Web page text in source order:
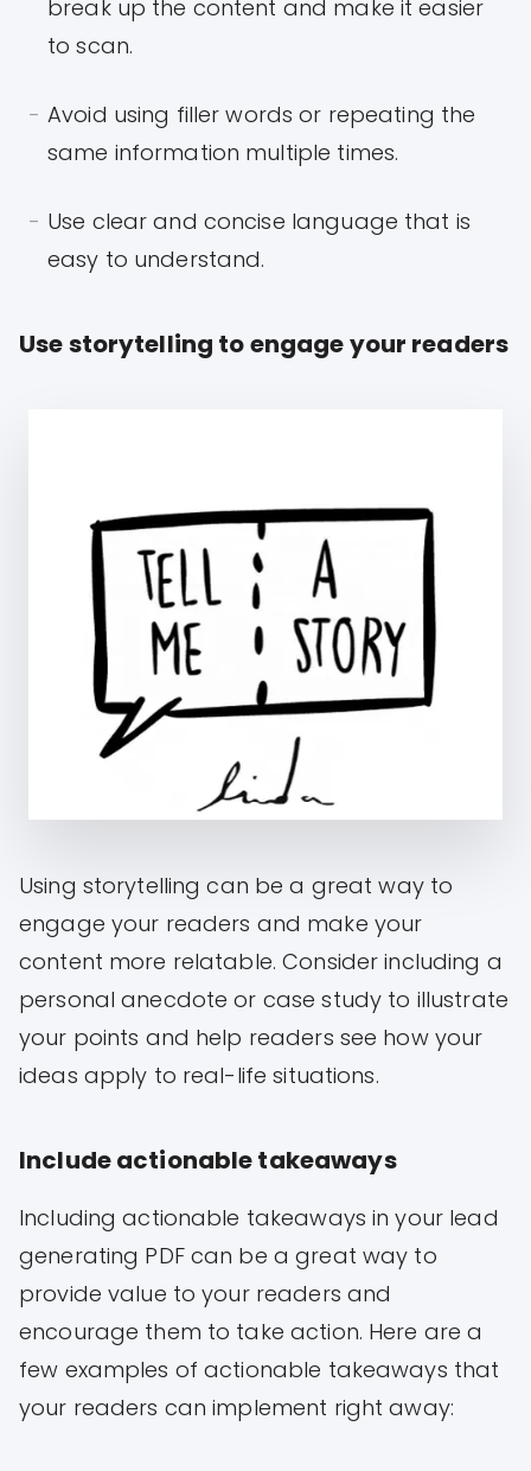
break up the content and make it easier
to scan.
Avoid using filler words or repeating the
same information multiple times.
Use clear and concise language that is
easy to understand.
Use storytelling to engage your readers
Using storytelling can be a great way to
engage your readers and make your
content more relatable. Consider including a
personal anecdote or case study to illustrate
your points and help readers see how your
ideas apply to real-life situations.
Include actionable takeaways
Including actionable takeaways in your lead
generating PDF can be a great way to
provide value to your readers and
encourage them to take action. Here are a
few examples of actionable takeaways that
your readers can implement right away: